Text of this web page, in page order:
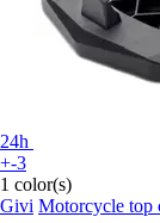
24h
+-3
1 color(s)
Givi Motorcycle top